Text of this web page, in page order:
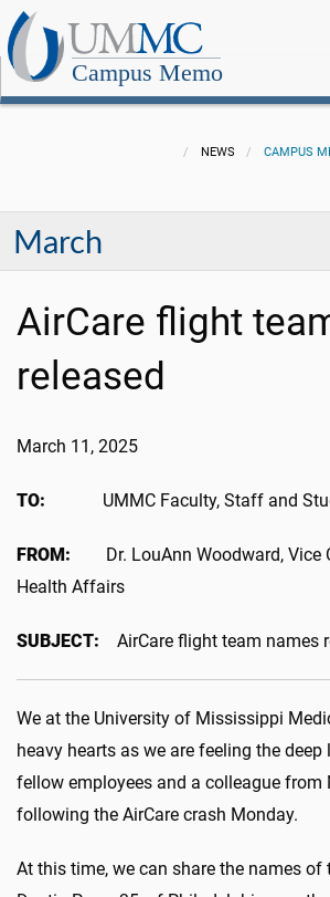
Campus Memo
NEWS CAMPUS
March
AirCare flight
released
March 11, 2025
TO: UMMC Faculty, Staff and
FROM:
Dr. LouAnn Woodward, Vice
Health Affairs
SUBJECT: AirCare flight team names
We at the University of Mississippi
heavy hearts as we are feeling the
fellow employees and a colleague from
following the AirCare crash Monday.
At this time, we can share the names of